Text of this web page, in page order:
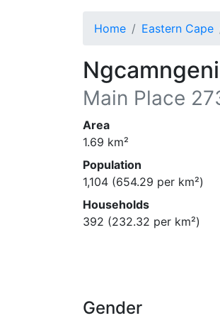
Home Eastern Cape
Ngcamngeni
Main Place
Area
1.69 km²
Population
1,104 (654.29 per km²)
Households
392 (232.32 per km²)
Gender